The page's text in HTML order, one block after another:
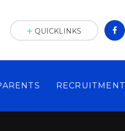
RECRUITMENT
QUICKLINKS